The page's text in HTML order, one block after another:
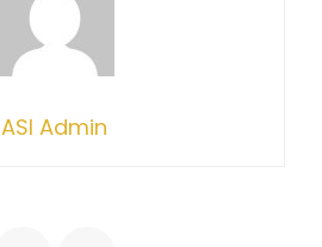
ASI Admin